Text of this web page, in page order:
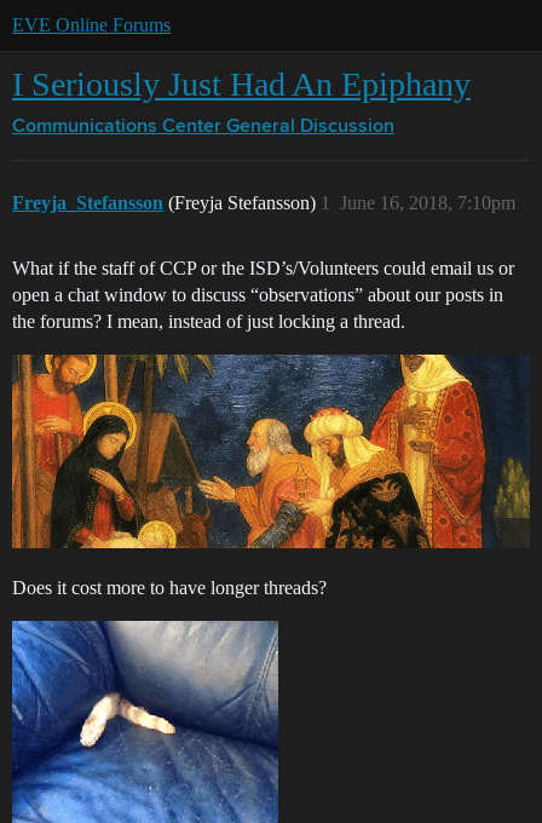
EVE Online Forums
I Seriously Just Had An Epiphany
Communications Center General Discussion
Freyja_Stefansson (Freyja Stefansson) June 16, 2018, 7:10pm
1
What if the staff of CCP or the ISD’s/Volunteers could email us or
open a chat window to discuss “observations” about our posts in
the forums? I mean, instead of just locking a thread.
Does it cost more to have longer threads?